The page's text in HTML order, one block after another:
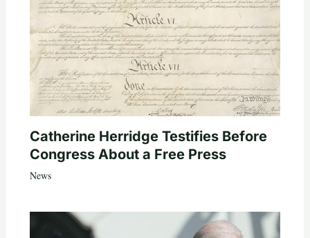
Catherine Herridge Testifies Before
Congress About a Free Press
News